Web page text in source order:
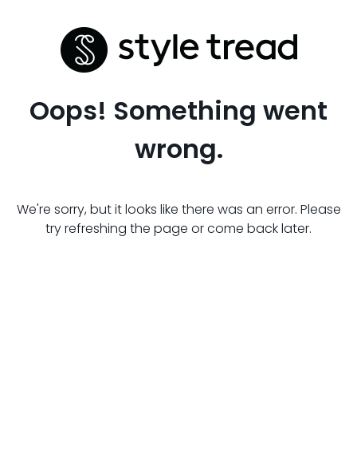
Oops! Something went
wrong.
We're sorry, but it looks like there was an error. Please
try refreshing the page or come back later.